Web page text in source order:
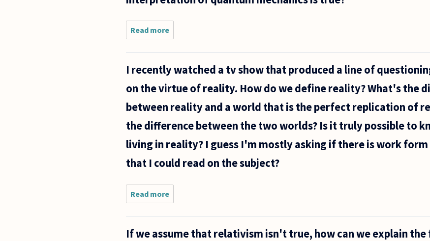
Read more
question
on luck
acceptable
would be
I recently watched a tv show that produced a line of
on the virtue of reality. How do we define reality? What's the
between reality and a world that is the perfect replication of
the difference between the two worlds? Is it truly possible to
living in reality? I guess I'm mostly asking if there is work
that I could read on the subject?
Read more
recently
that
If we assume that relativism isn't true, how can we explain